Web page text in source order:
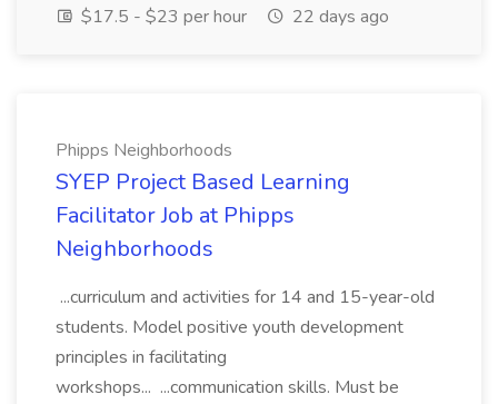
$17.5 - $23 per hour
22 days ago
Phipps Neighborhoods
SYEP Project Based Learning
Facilitator Job at Phipps
Neighborhoods
...curriculum and activities for 14 and 15-year-old
students. Model positive youth development
principles in facilitating
workshops... ...communication skills. Must be